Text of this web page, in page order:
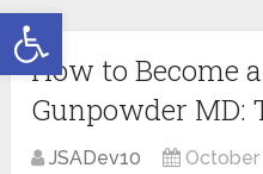
Open toolbar
How to Become
Gunpowder MD:
JSADev10 October